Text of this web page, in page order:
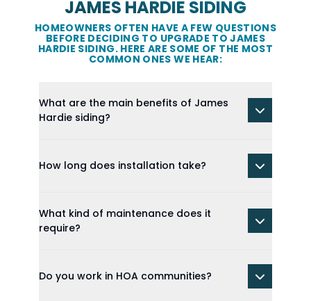
JAMES HARDIE SIDING
HOMEOWNERS OFTEN HAVE A FEW QUESTIONS
BEFORE DECIDING TO UPGRADE TO JAMES
HARDIE SIDING. HERE ARE SOME OF THE MOST
COMMON ONES WE HEAR:
What are the main benefits of James
Hardie siding?
How long does installation take?
What kind of maintenance does it
require?
Do you work in HOA communities?